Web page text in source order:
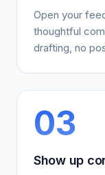
Open your
thoughtful
drafting, no
03
Show up